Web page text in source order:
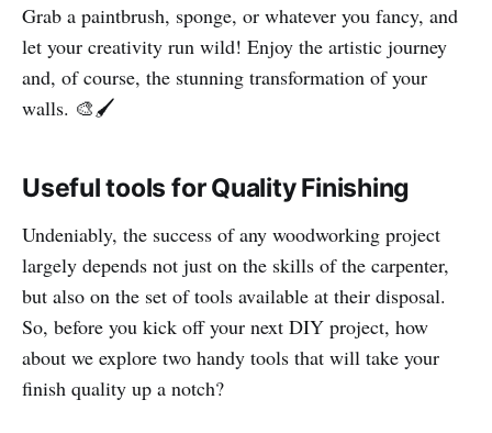
Grab a paintbrush, sponge, or whatever you fancy, and
let your creativity run wild! Enjoy the artistic journey
and, of course, the stunning transformation of your
walls. 🎨🖌️
Useful tools for Quality Finishing
Undeniably, the success of any woodworking project
largely depends not just on the skills of the carpenter,
but also on the set of tools available at their disposal.
So, before you kick off your next DIY project, how
about we explore two handy tools that will take your
finish quality up a notch?